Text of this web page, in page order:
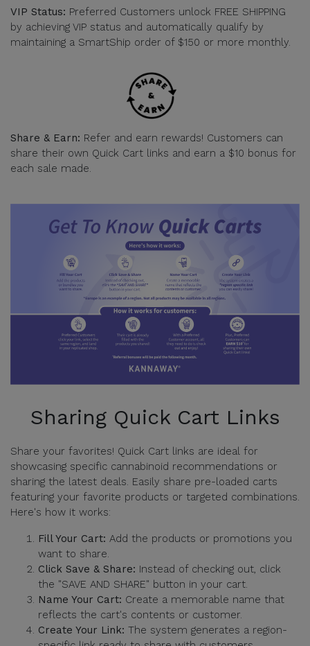
VIP Status: Preferred Customers unlock FREE SHIPPING
by achieving VIP status and automatically qualify by
maintaining a SmartShip order of $150 or more monthly.
Share & Earn: Refer and earn rewards! Customers can
share their own Quick Cart links and earn a $10 bonus for
each sale made.
Sharing Quick Cart Links
Share your favorites! Quick Cart links are ideal for
showcasing specific cannabinoid recommendations or
sharing the latest deals. Easily share pre-loaded carts
featuring your favorite products or targeted combinations.
Here's how it works:
Fill Your Cart: Add the products or promotions you
want to share.
Click Save & Share: Instead of checking out, click
the "SAVE AND SHARE" button in your cart.
Name Your Cart: Create a memorable name that
reflects the cart's contents or customer.
Create Your Link: The system generates a region-